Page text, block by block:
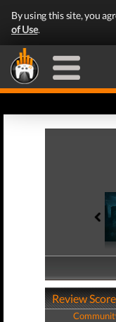
By using this site, you
of Use.
Review